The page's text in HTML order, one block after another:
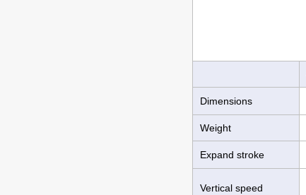
Dimensions
Weight
Expand stroke
Vertical speed